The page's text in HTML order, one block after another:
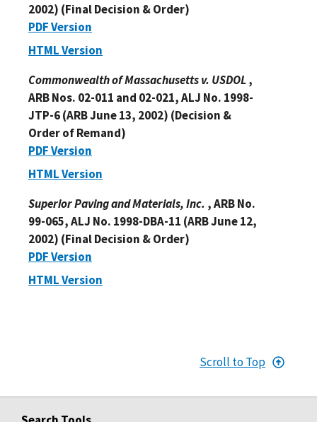
2002) (Final Decision & Order)
PDF Version
HTML Version
Commonwealth of Massachusetts v. USDOL,
ARB Nos. 02-011 and 02-021, ALJ No. 1998-
JTP-6 (ARB June 13, 2002) (Decision &
Order of Remand)
PDF Version
HTML Version
Superior Paving and Materials, Inc. , ARB No.
99-065, ALJ No. 1998-DBA-11 (ARB June 12,
2002) (Final Decision & Order)
PDF Version
HTML Version
Scroll to Top